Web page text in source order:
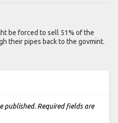
be forced to sell 51% of the
their pipes back to the govmint.
published. Required fields are